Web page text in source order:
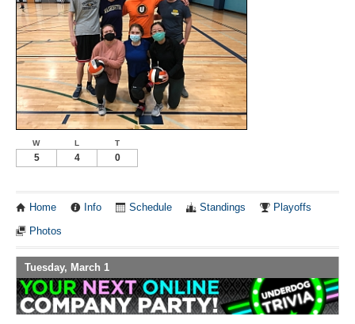
W L T
5 4 0
Home Info Schedule Standings Playoffs
Photos
Tuesday, March 1